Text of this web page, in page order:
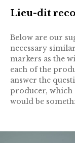
Lieu-dit
Below are our
necessary
markers as the
each of the
answer the
producer,
would be